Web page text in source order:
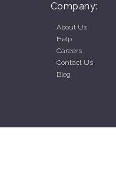
Company:
About Us
Help
Careers
Contact Us
Blog